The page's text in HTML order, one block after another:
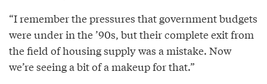
“I remember the pressures that government budgets
were under in the ’90s, but their complete exit from
the field of housing supply was a mistake. Now
we’re seeing a bit of a makeup for that.”